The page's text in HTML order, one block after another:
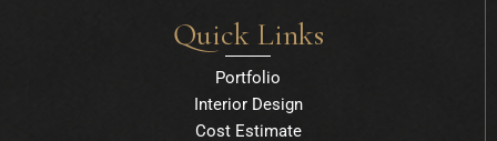
Quick Links
Portfolio
Interior Design
Cost Estimate